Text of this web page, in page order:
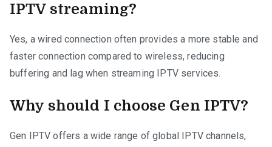
IPTV streaming?
Yes, a wired connection often provides a more stable and
faster connection compared to wireless, reducing
buffering and lag when streaming IPTV services.
Why should I choose Gen IPTV?
Gen IPTV offers a wide range of global IPTV channels,